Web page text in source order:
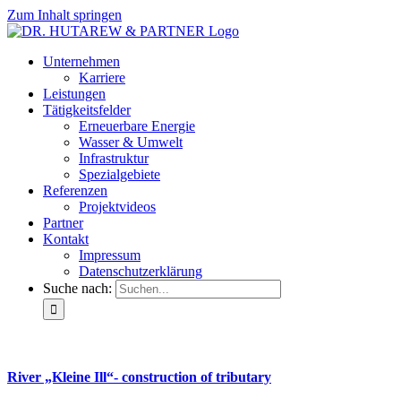
Zum Inhalt springen
Unternehmen
Karriere
Leistungen
Tätigkeitsfelder
Erneuerbare Energie
Wasser & Umwelt
Infrastruktur
Spezialgebiete
Referenzen
Projektvideos
Partner
Kontakt
Impressum
Datenschutzerklärung
Suche nach:
River „Kleine Ill“- construction of tributary